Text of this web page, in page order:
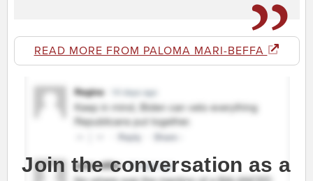
READ MORE FROM PALOMA MARI-BEFFA
Join the conversation as a